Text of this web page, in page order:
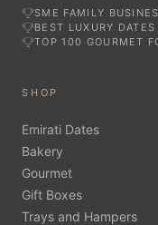
SME FAMILY
BEST LUXURY DATES
TOP 100 GOURMET
SHOP
Emirati Dates
Bakery
Gourmet
Gift Boxes
Trays and Hampers